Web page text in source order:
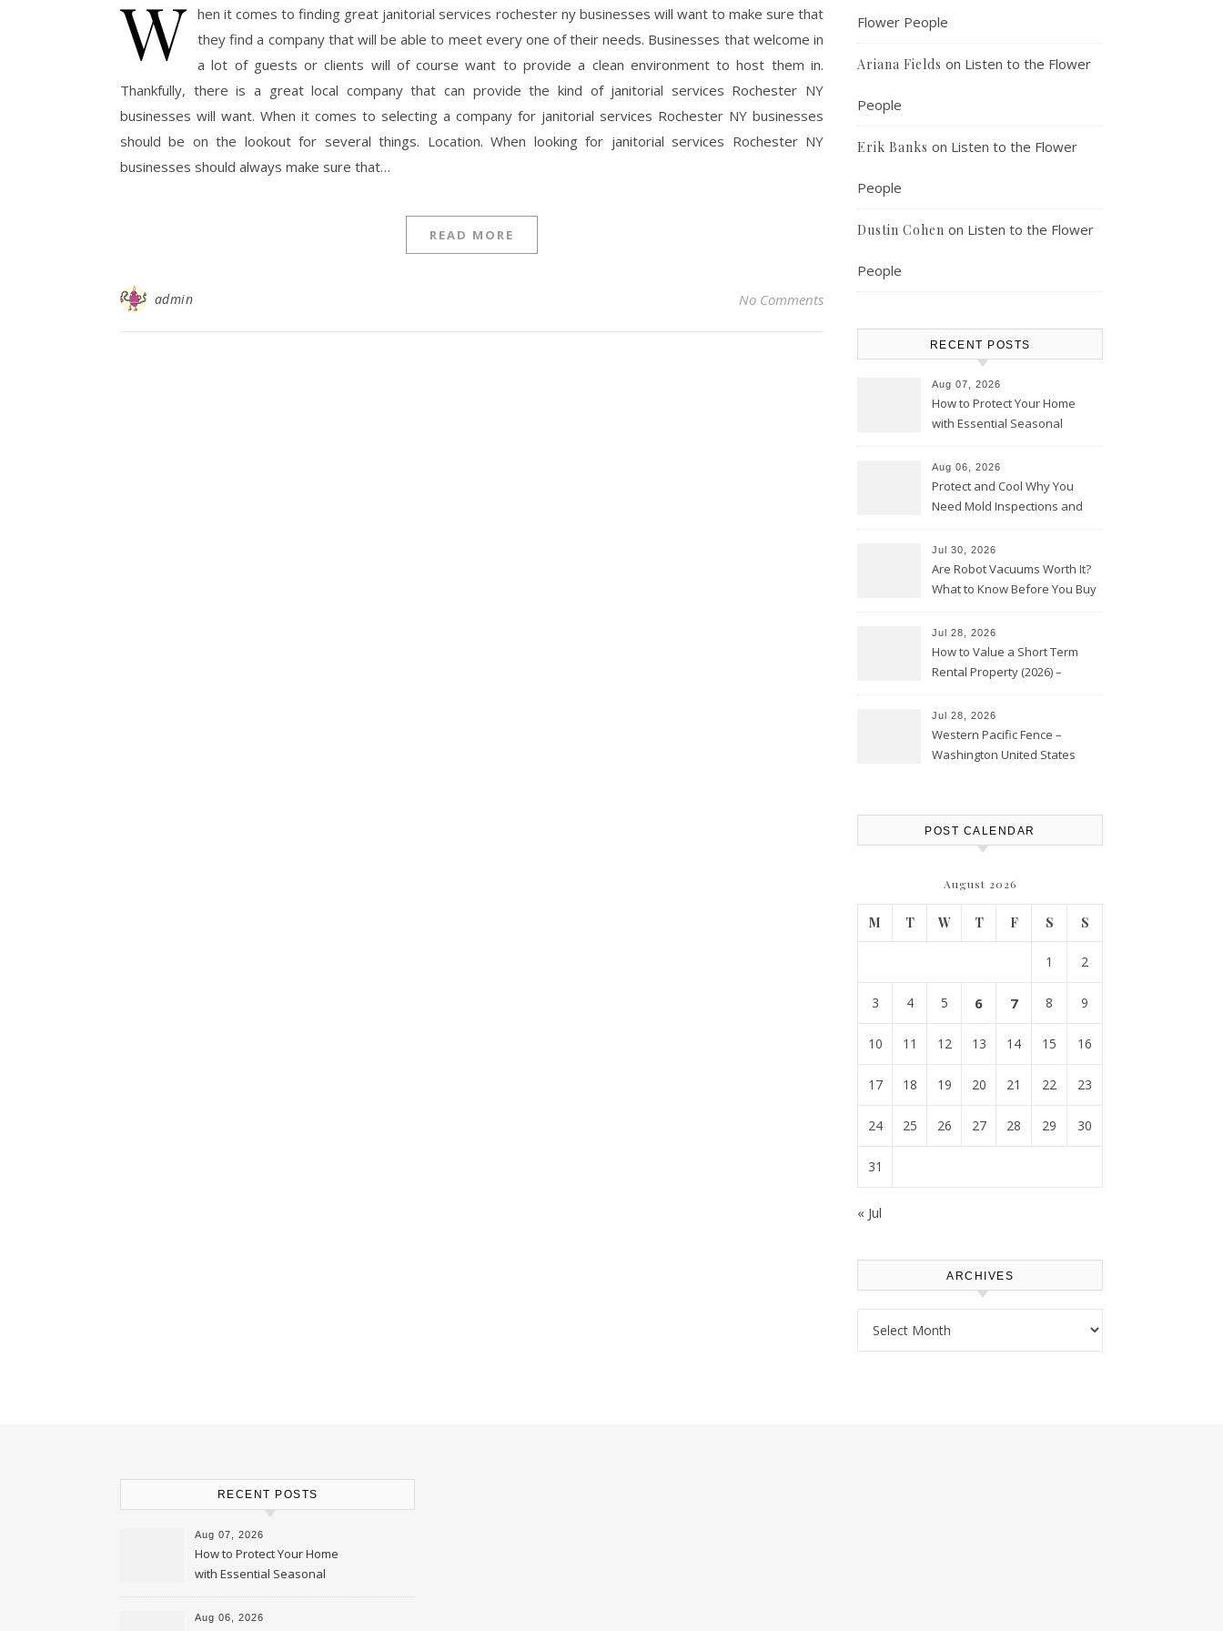
W hen it comes to finding great janitorial services rochester ny businesses will want to make sure that
they find a company that will be able to meet every one of their needs. Businesses that welcome in
a lot of guests or clients will of course want to provide a clean environment to host them in.
Thankfully, there is a great local company that can provide the kind of janitorial services Rochester NY
businesses will want. When it comes to selecting a company for janitorial services Rochester NY businesses
should be on the lookout for several things. Location. When looking for janitorial services Rochester NY
businesses should always make sure that…
READ MORE
admin No Comments
Flower People
Ariana Fields on Listen to the Flower
People
Erik Banks on Listen to the Flower
People
Dustin Cohen on Listen to the Flower
People
RECENT POSTS
Aug 07, 2026
How to Protect Your Home
with Essential Seasonal
Aug 06, 2026
Protect and Cool Why You
Need Mold Inspections and
Jul 30, 2026
Are Robot Vacuums Worth It?
What to Know Before You Buy
Jul 28, 2026
How to Value a Short Term
Rental Property (2026) –
Jul 28, 2026
Western Pacific Fence –
Washington United States
POST CALENDAR
August 2026
M T W T F S S
1 2
3 4 5 6 7 8 9
10 11 12 13 14 15 16
17 18 19 20 21 22 23
24 25 26 27 28 29 30
31
« Jul
ARCHIVES
RECENT POSTS
Aug 07, 2026
How to Protect Your Home
with Essential Seasonal
Upkeep – Remodel your Nest
Aug 06, 2026